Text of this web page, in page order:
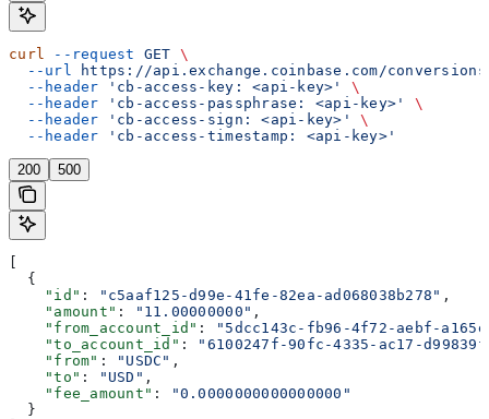
curl --request GET \
  --url
https://api.exchange.coinbase.com/conversions
  --header
'cb-access-key: <api-key>'
\
  --header
'cb-access-passphrase: <api-key>'
\
  --header
'cb-access-sign: <api-key>'
\
  --header
'cb-access-timestamp: <api-key>'
200 500
  {
    "id"
: "c5aaf125-d99e-41fe-82ea-ad068038b278" ,
    "amount"
: "11.00000000" ,
    "from_account_id"
:
"5dcc143c-fb96-4f72-aebf-
    "to_account_id"
:
"6100247f-90fc-4335-ac17-
    "from"
: "USDC" ,
    "to"
: "USD" ,
    "fee_amount"
:
"0.0000000000000000"
  }